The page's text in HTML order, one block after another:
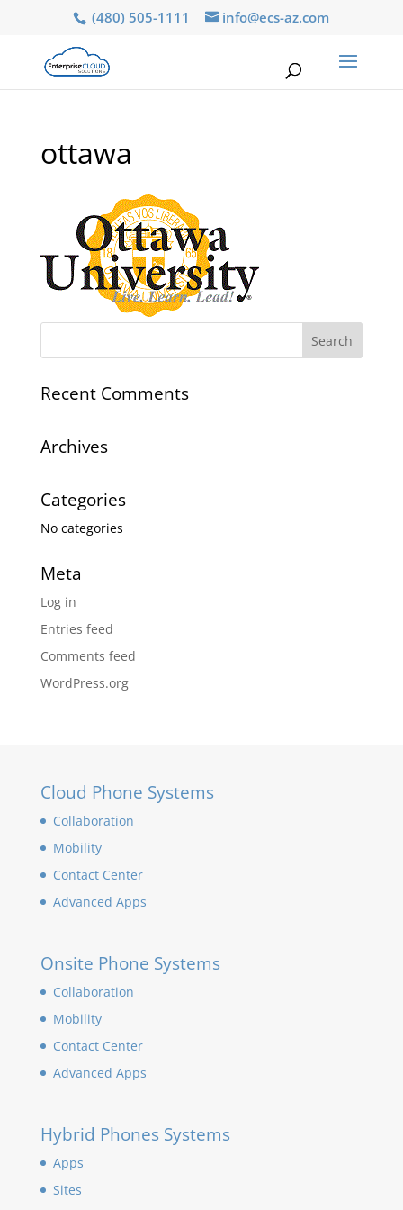
(480) 505-1111 info@ecs-az.com
ottawa
Recent Comments
Archives
Categories
No categories
Meta
Log in
Entries feed
Comments feed
WordPress.org
Cloud Phone Systems
Collaboration
Mobility
Contact Center
Advanced Apps
Onsite Phone Systems
Collaboration
Mobility
Contact Center
Advanced Apps
Hybrid Phones Systems
Apps
Sites